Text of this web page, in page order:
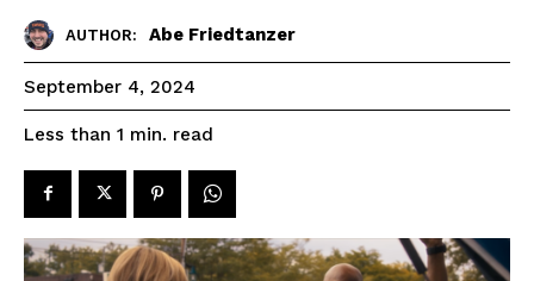
AUTHOR: Abe Friedtanzer
September 4, 2024
Less than 1 min. read